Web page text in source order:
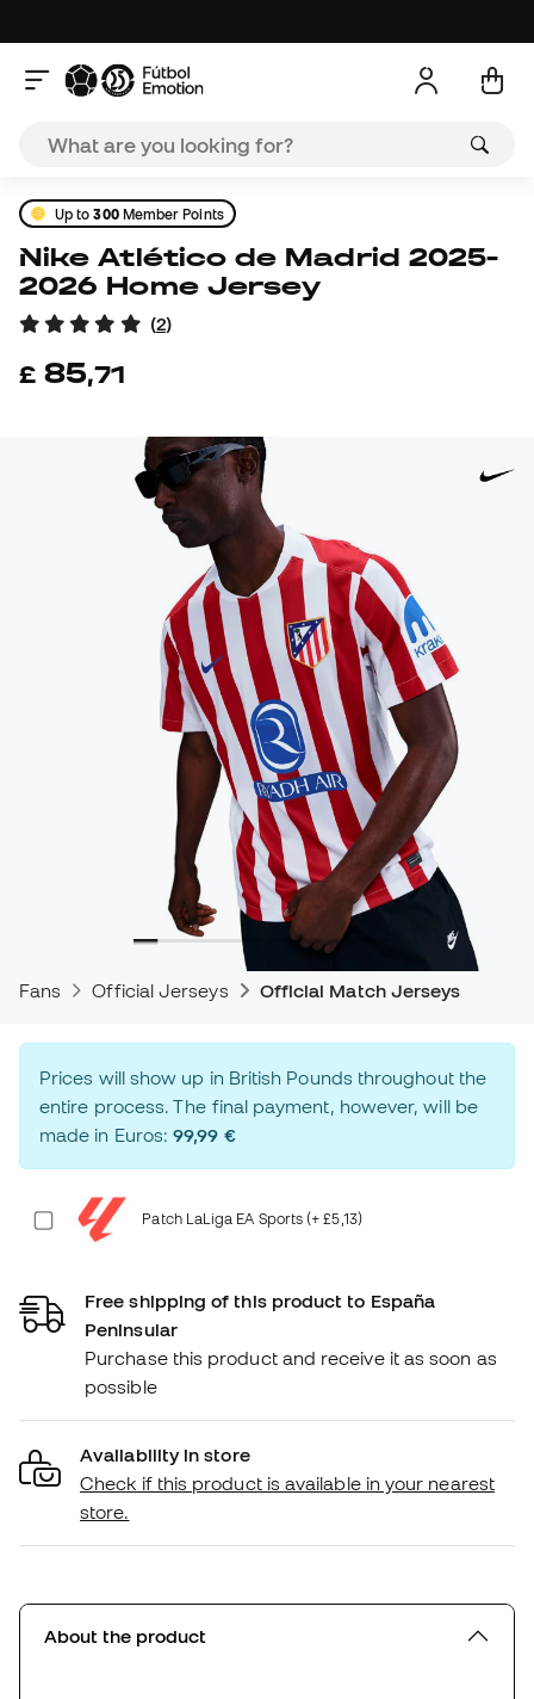
Up to300Member Points
Nike Atlético de Madrid 2025-
2026 Home Jersey
(2)
£ 85,71
Fans Official Jerseys Official Match Jerseys
Prices will show up in British Pounds throughout the
entire process. The final payment, however, will be
made in Euros:99,99 €
Patch LaLiga EA Sports (+ £5,13)
Free shipping of this product to España
Peninsular
Purchase this product and receive it as soon as
possible
Availability in store
Check if this product is available in your nearest
store.
About the product